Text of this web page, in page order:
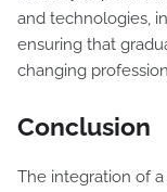
and technologies,
ensuring that
changing
Conclusion
The integration of